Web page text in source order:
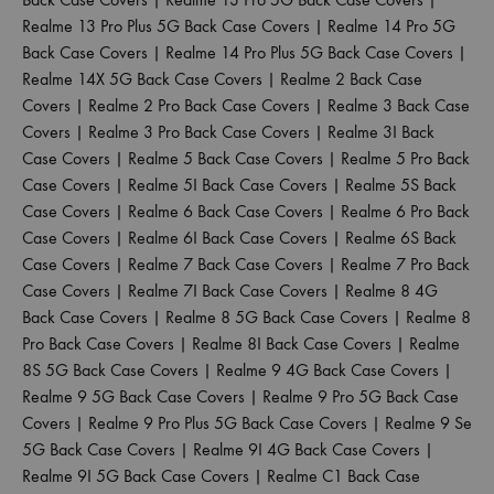
Realme 13 Pro Plus 5G Back Case Covers | Realme 14 Pro 5G
Back Case Covers | Realme 14 Pro Plus 5G Back Case Covers |
Realme 14X 5G Back Case Covers | Realme 2 Back Case
Covers | Realme 2 Pro Back Case Covers | Realme 3 Back Case
Covers | Realme 3 Pro Back Case Covers | Realme 3I Back
Case Covers | Realme 5 Back Case Covers | Realme 5 Pro Back
Case Covers | Realme 5I Back Case Covers | Realme 5S Back
Case Covers | Realme 6 Back Case Covers | Realme 6 Pro Back
Case Covers | Realme 6I Back Case Covers | Realme 6S Back
Case Covers | Realme 7 Back Case Covers | Realme 7 Pro Back
Case Covers | Realme 7I Back Case Covers | Realme 8 4G
Back Case Covers | Realme 8 5G Back Case Covers | Realme 8
Pro Back Case Covers | Realme 8I Back Case Covers | Realme
8S 5G Back Case Covers | Realme 9 4G Back Case Covers |
Realme 9 5G Back Case Covers | Realme 9 Pro 5G Back Case
Covers | Realme 9 Pro Plus 5G Back Case Covers | Realme 9 Se
5G Back Case Covers | Realme 9I 4G Back Case Covers |
Realme 9I 5G Back Case Covers | Realme C1 Back Case